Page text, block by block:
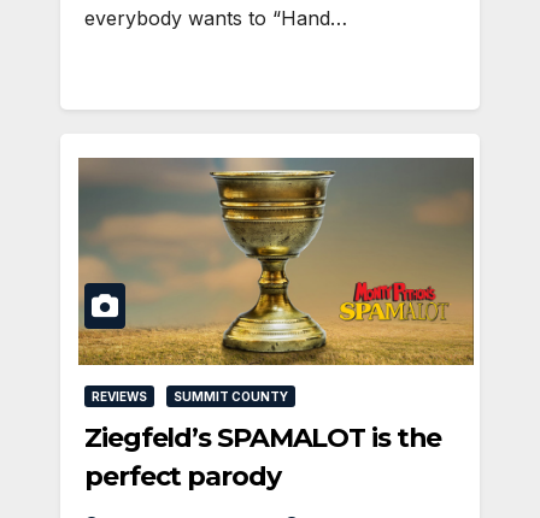
everybody wants to “Hand…
REVIEWS SUMMIT COUNTY
Ziegfeld’s SPAMALOT is the
perfect parody